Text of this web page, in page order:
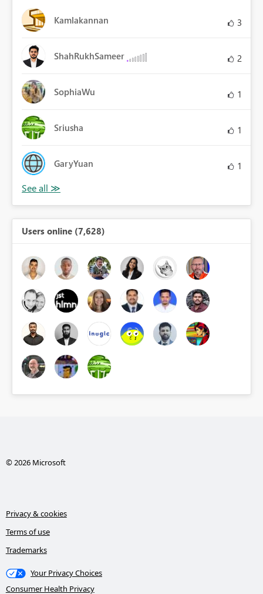
Kamlakannan 3
ShahRukhSameer 2
SophiaWu 1
Sriusha 1
GaryYuan 1
Users online (7,628)
© 2026 Microsoft
Privacy & cookies
Terms of use
Trademarks
Your Privacy Choices
Consumer Health Privacy